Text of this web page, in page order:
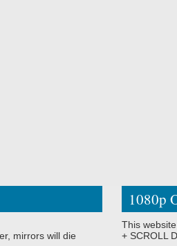
mirrors will die
1080p
This
+ SCROLL